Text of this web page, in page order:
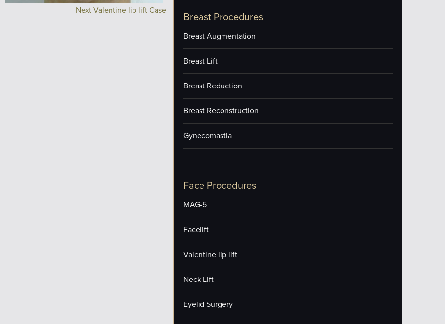
Next Valentine lip lift Case Breast Procedures
Breast Augmentation
Breast Lift
Breast Reduction
Breast Reconstruction
Gynecomastia
Face Procedures
MAG-5
Facelift
Valentine lip lift
Neck Lift
Eyelid Surgery